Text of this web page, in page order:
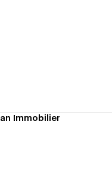
Immobilier